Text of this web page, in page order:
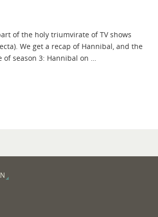
of the holy triumvirate of TV shows
We get a recap of Hannibal, and the
season 3: Hannibal on …